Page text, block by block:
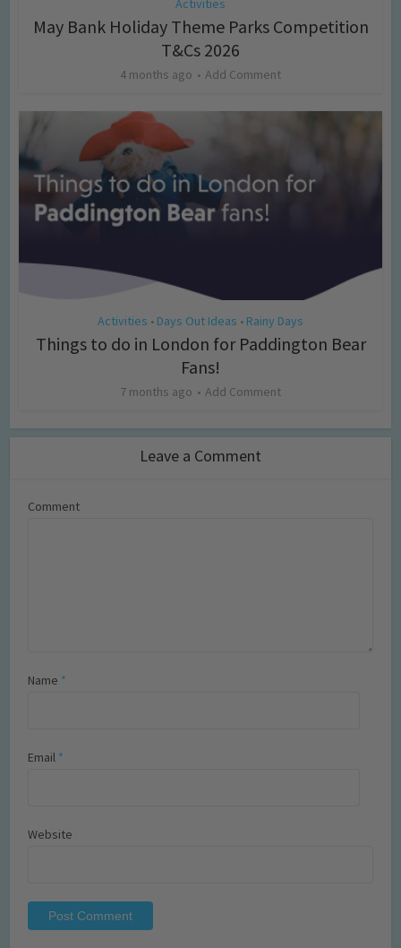
Activities
May Bank Holiday Theme Parks Competition
T&Cs 2026
4 months ago Add Comment
Activities • Days Out Ideas • Rainy Days
Things to do in London for Paddington Bear
Fans!
7 months ago Add Comment
Leave a Comment
Comment
Name *
Email *
Website